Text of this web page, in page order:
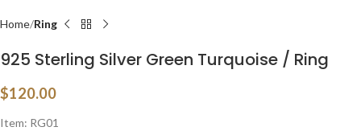
Home Ring
925 Sterling Silver Green Turquoise / Ring
$120.00
Item: RG01